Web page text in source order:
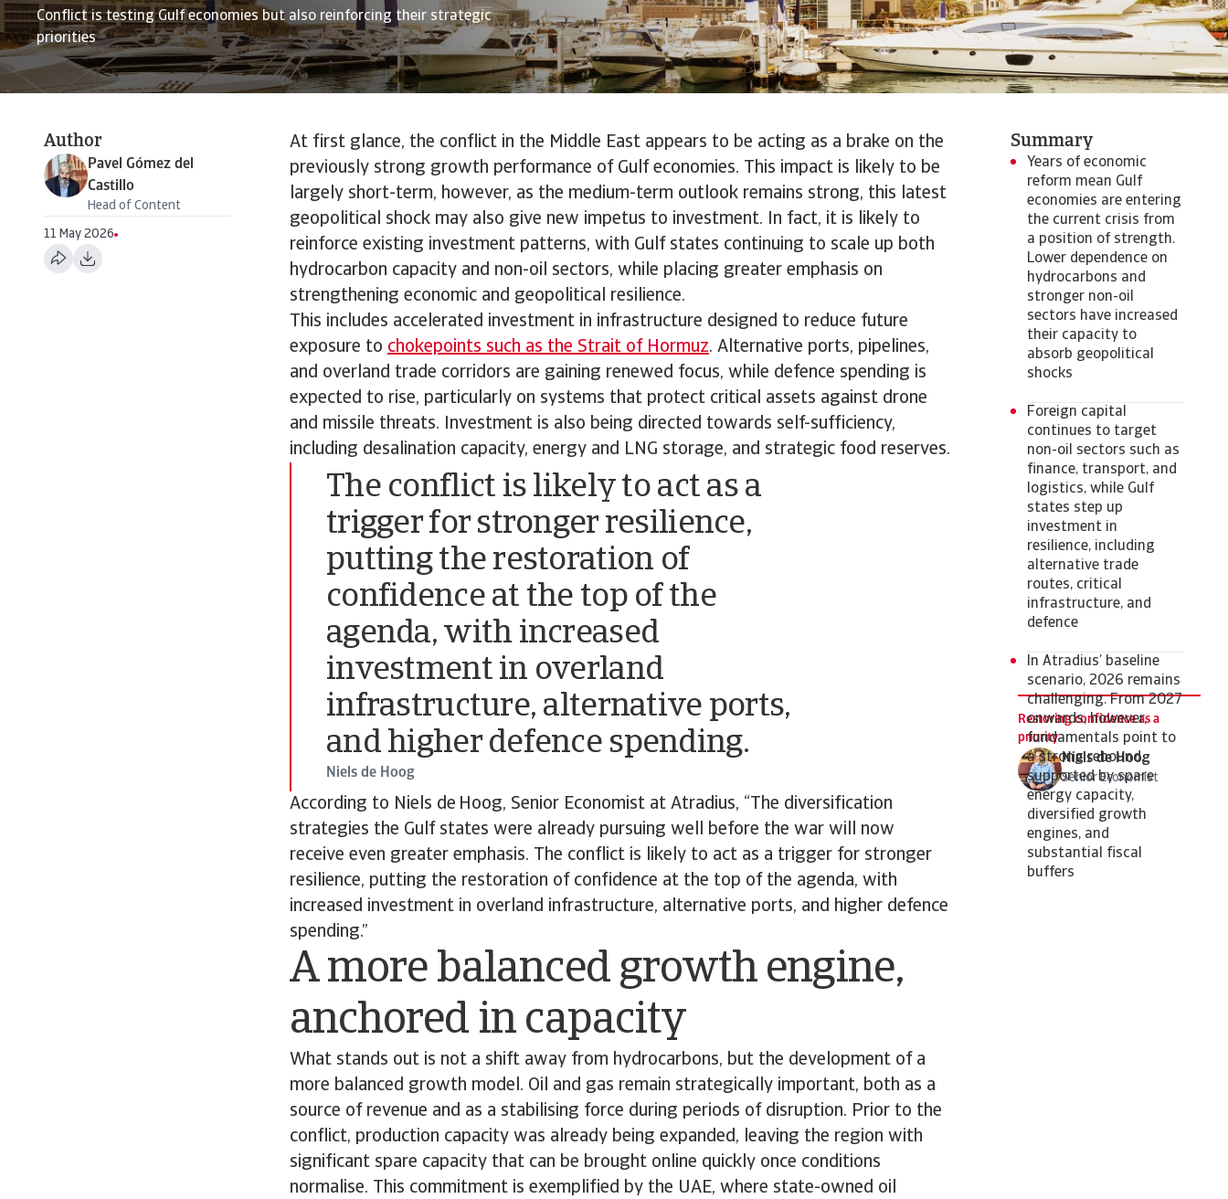
Conflict is testing Gulf economies but also reinforcing their strategic
priorities
Author
Pavel Gómez del
Castillo
Head of Content
11 May 2026
At first glance, the conflict in the Middle East appears to be acting as a brake on the
previously strong growth performance of Gulf economies. This impact is likely to be
largely short-term, however, as the medium-term outlook remains strong, this latest
geopolitical shock may also give new impetus to investment. In fact, it is likely to
reinforce existing investment patterns, with Gulf states continuing to scale up both
hydrocarbon capacity and non-oil sectors, while placing greater emphasis on
strengthening economic and geopolitical resilience.
This includes accelerated investment in infrastructure designed to reduce future
exposure to chokepoints such as the Strait of Hormuz. Alternative ports, pipelines,
and overland trade corridors are gaining renewed focus, while defence spending is
expected to rise, particularly on systems that protect critical assets against drone
and missile threats. Investment is also being directed towards self-sufficiency,
including desalination capacity, energy and LNG storage, and strategic food reserves.
The conflict is likely to act as a
trigger for stronger resilience,
putting the restoration of
confidence at the top of the
agenda, with increased
investment in overland
infrastructure, alternative ports,
and higher defence spending.
Niels de Hoog
Restoring confidence as a
priority
Niels de Hoog
Senior Economist
According to Niels de Hoog, Senior Economist at Atradius, “The diversification
strategies the Gulf states were already pursuing well before the war will now
receive even greater emphasis. The conflict is likely to act as a trigger for stronger
resilience, putting the restoration of confidence at the top of the agenda, with
increased investment in overland infrastructure, alternative ports, and higher defence
spending.”
A more balanced growth engine,
anchored in capacity
What stands out is not a shift away from hydrocarbons, but the development of a
more balanced growth model. Oil and gas remain strategically important, both as a
source of revenue and as a stabilising force during periods of disruption. Prior to the
conflict, production capacity was already being expanded, leaving the region with
significant spare capacity that can be brought online quickly once conditions
normalise. This commitment is exemplified by the UAE, where state-owned oil
Summary
Years of economic
reform mean Gulf
economies are entering
the current crisis from
a position of strength.
Lower dependence on
hydrocarbons and
stronger non-oil
sectors have increased
their capacity to
absorb geopolitical
shocks
Foreign capital
continues to target
non-oil sectors such as
finance, transport, and
logistics, while Gulf
states step up
investment in
resilience, including
alternative trade
routes, critical
infrastructure, and
defence
In Atradius’ baseline
scenario, 2026 remains
challenging. From 2027
onwards, however,
fundamentals point to
a strong rebound,
supported by spare
energy capacity,
diversified growth
engines, and
substantial fiscal
buffers